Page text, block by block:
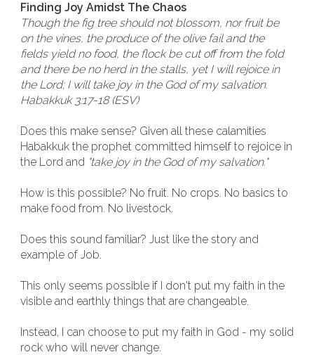
Finding Joy Amidst The Chaos
Though the fig tree should not blossom, nor fruit be
on the vines, the produce of the olive fail and the
fields yield no food, the flock be cut off from the fold
and there be no herd in the stalls, yet I will rejoice in
the Lord; I will take joy in the God of my salvation.
Habakkuk 3:17-18 (ESV)
Does this make sense? Given all these calamities
Habakkuk the prophet committed himself to rejoice in
the Lord and "take joy in the God of my salvation."
How is this possible? No fruit. No crops. No basics to
make food from. No livestock.
Does this sound familiar? Just like the story and
example of Job.
This only seems possible if I don't put my faith in the
visible and earthly things that are changeable.
Instead, I can choose to put my faith in God - my solid
rock who will never change.